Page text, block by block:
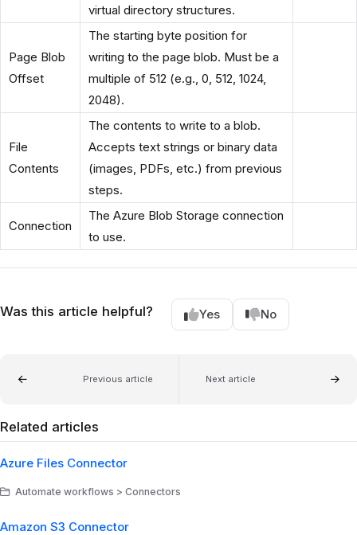
virtual directory structures.
Page Blob
Offset
The starting byte position for
writing to the page blob. Must be a
multiple of 512 (e.g., 0, 512, 1024,
2048).
File
Contents
The contents to write to a blob.
Accepts text strings or binary data
(images, PDFs, etc.) from previous
steps.
Connection
The Azure Blob Storage connection
to use.
Was this article helpful? Yes No
Previous article Next article
Related articles
Azure Files Connector
Automate workflows > Connectors
Amazon S3 Connector